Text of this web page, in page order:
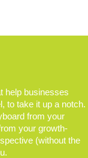
help businesses
to take it up a notch.
from your
your growth-
(without the